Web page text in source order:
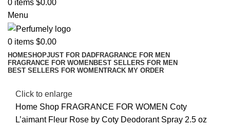
0 items $0.00
Menu
0 items $0.00
HOMESHOPJUST FOR DADFRAGRANCE FOR MEN
FRAGRANCE FOR WOMENBEST SELLERS FOR MEN
BEST SELLERS FOR WOMENTRACK MY ORDER
Click to enlarge
Home Shop FRAGRANCE FOR WOMEN Coty
L’aimant Fleur Rose by Coty Deodorant Spray 2.5 oz